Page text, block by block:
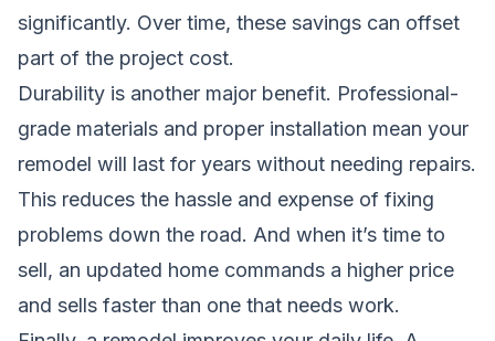
significantly. Over time, these savings can offset
part of the project cost.
Durability is another major benefit. Professional-
grade materials and proper installation mean your
remodel will last for years without needing repairs.
This reduces the hassle and expense of fixing
problems down the road. And when it’s time to
sell, an updated home commands a higher price
and sells faster than one that needs work.